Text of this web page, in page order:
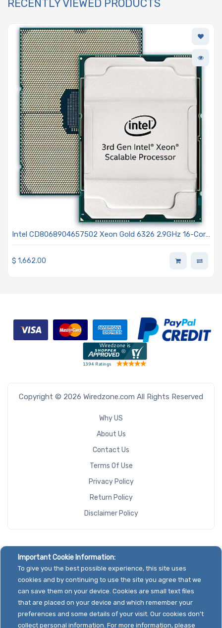
RECENTLY VIEWED PRODUCTS
Intel CD8068904657502 Xeon Gold 6326 2.9GHz 16-Core
$ 1,662.00
Copyright © 2026 Wiredzone.com All Rights Reserved
Why US
About Us
Contact Us
Terms Of Use
Privacy Policy
Return Policy
Disclaimer Policy
Important Cookie Information:
To give you the best possible experience, this site uses
cookies and by continuing to use the site you agree that we
can save them on your device. Cookies are small text files
that are placed on your device and which remember your
preferences and some details of your visit. Our cookies don't
collect personal information. For more information, please